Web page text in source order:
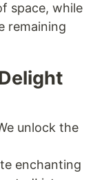
space, while
remaining
unlock the
enchanting